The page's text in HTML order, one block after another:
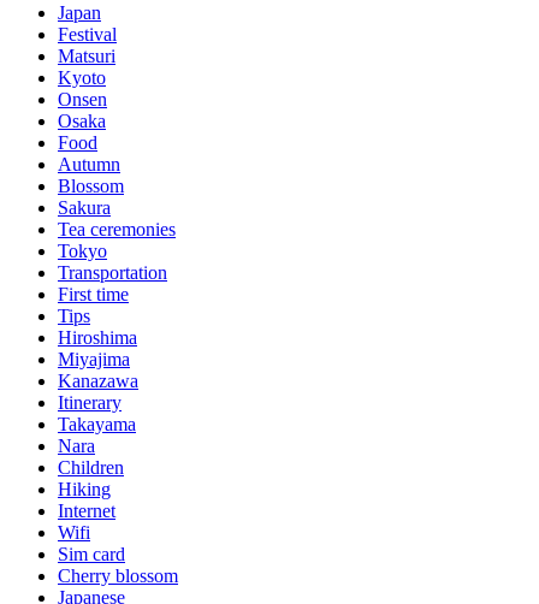
Japan
Festival
Matsuri
Kyoto
Onsen
Osaka
Food
Autumn
Blossom
Sakura
Tea ceremonies
Tokyo
Transportation
First time
Tips
Hiroshima
Miyajima
Kanazawa
Itinerary
Takayama
Nara
Children
Hiking
Internet
Wifi
Sim card
Cherry blossom
Japanese